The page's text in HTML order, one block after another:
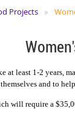
Projects
least 1-2 years,
and to
will require a